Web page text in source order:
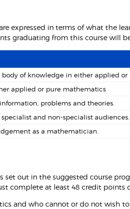
expressed in terms of what the
graduating from this course will
of knowledge in either applied or
applied or pure mathematics
problems and theories.
and non-specialist audiences.
as a mathematician.
set out in the suggested course
complete at least 48 credit points
and who cannot or do not wish